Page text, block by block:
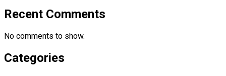
Recent Comments
No comments to show.
Categories